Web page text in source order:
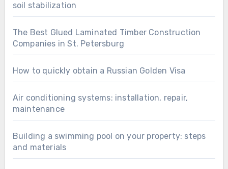
soil stabilization
The Best Glued Laminated Timber Construction
Companies in St. Petersburg
How to quickly obtain a Russian Golden Visa
Air conditioning systems: installation, repair,
maintenance
Building a swimming pool on your property: steps
and materials